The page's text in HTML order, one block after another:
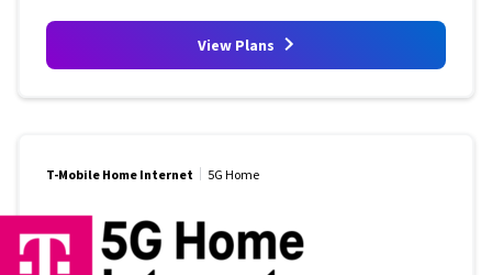
View Plans
T-Mobile Home Internet 5G Home